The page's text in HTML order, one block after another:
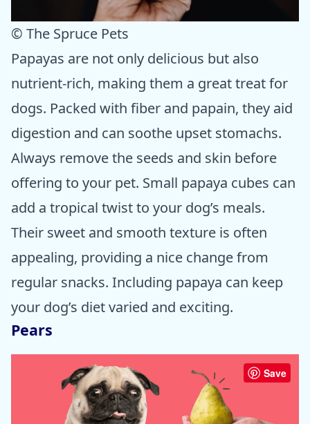
© The Spruce Pets
Papayas are not only delicious but also
nutrient-rich, making them a great treat for
dogs. Packed with fiber and papain, they aid
digestion and can soothe upset stomachs.
Always remove the seeds and skin before
offering to your pet. Small papaya cubes can
add a tropical twist to your dog’s meals.
Their sweet and smooth texture is often
appealing, providing a nice change from
regular snacks. Including papaya can keep
your dog’s diet varied and exciting.
Pears
Save